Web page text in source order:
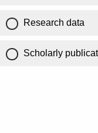
Research data
Scholarly